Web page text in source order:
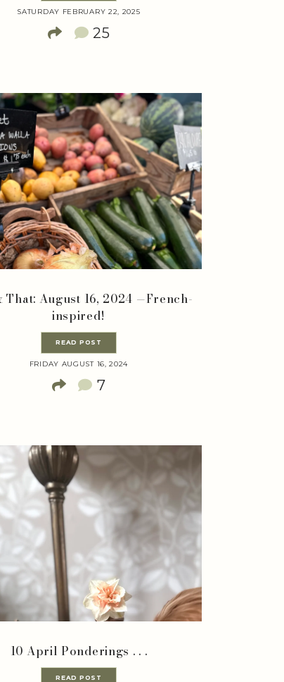
SATURDAY FEBRUARY 22, 2025
25
That: August 16, 2024 —French-
inspired!
READ POST
FRIDAY AUGUST 16, 2024
7
10 April Ponderings . . .
READ POST